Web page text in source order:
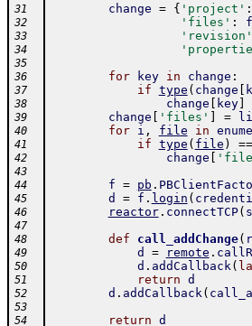
31 change = { 'project' :
32 'files' :
33 'revision'
34
35
36
for key in change :
37 if type ( change
38 change key]
39 change 'files' =
40 for i , file in
41 if type ( file ) ==
42 change
43
44
f = pb .
45 d = f . login (
46 reactor. connectTCP(
47
48
def call_addChange(
49 d = remote .
50 d . addCallback(
51 return d
52 d . addCallback(
53
54
return d